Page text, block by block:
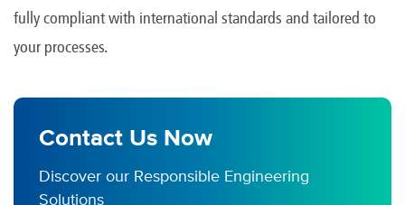
fully compliant with international standards and tailored to
your processes.
Contact Us Now
Discover our Responsible Engineering
Solutions